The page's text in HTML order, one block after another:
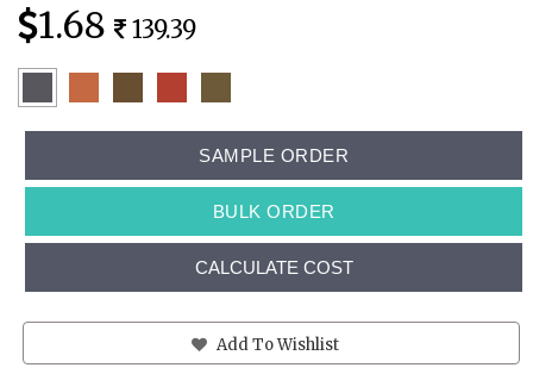
1.68 139.39
SAMPLE ORDER
BULK ORDER
CALCULATE COST
Add To Wishlist